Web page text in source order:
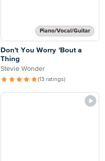
Piano/Vocal/Guitar
Don't You Worry 'Bout a
Thing
Stevie Wonder
(13 ratings)